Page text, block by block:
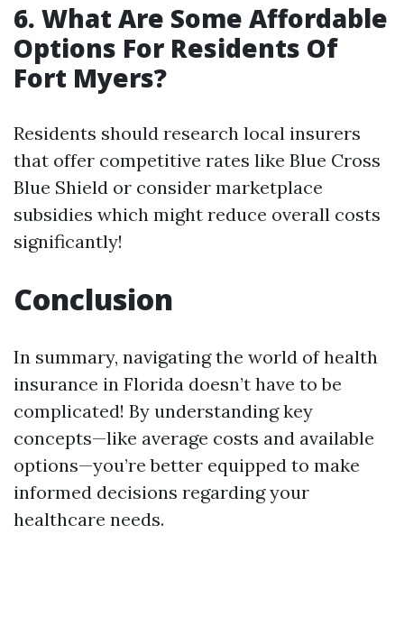
6. What Are Some Affordable
Options For Residents Of
Fort Myers?
Residents should research local insurers
that offer competitive rates like Blue Cross
Blue Shield or consider marketplace
subsidies which might reduce overall costs
significantly!
Conclusion
In summary, navigating the world of health
insurance in Florida doesn’t have to be
complicated! By understanding key
concepts—like average costs and available
options—you’re better equipped to make
informed decisions regarding your
healthcare needs.